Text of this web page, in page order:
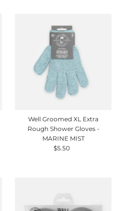
Well Groomed XL Extra
Rough Shower Gloves -
MARINE MIST
Regular
$5.50